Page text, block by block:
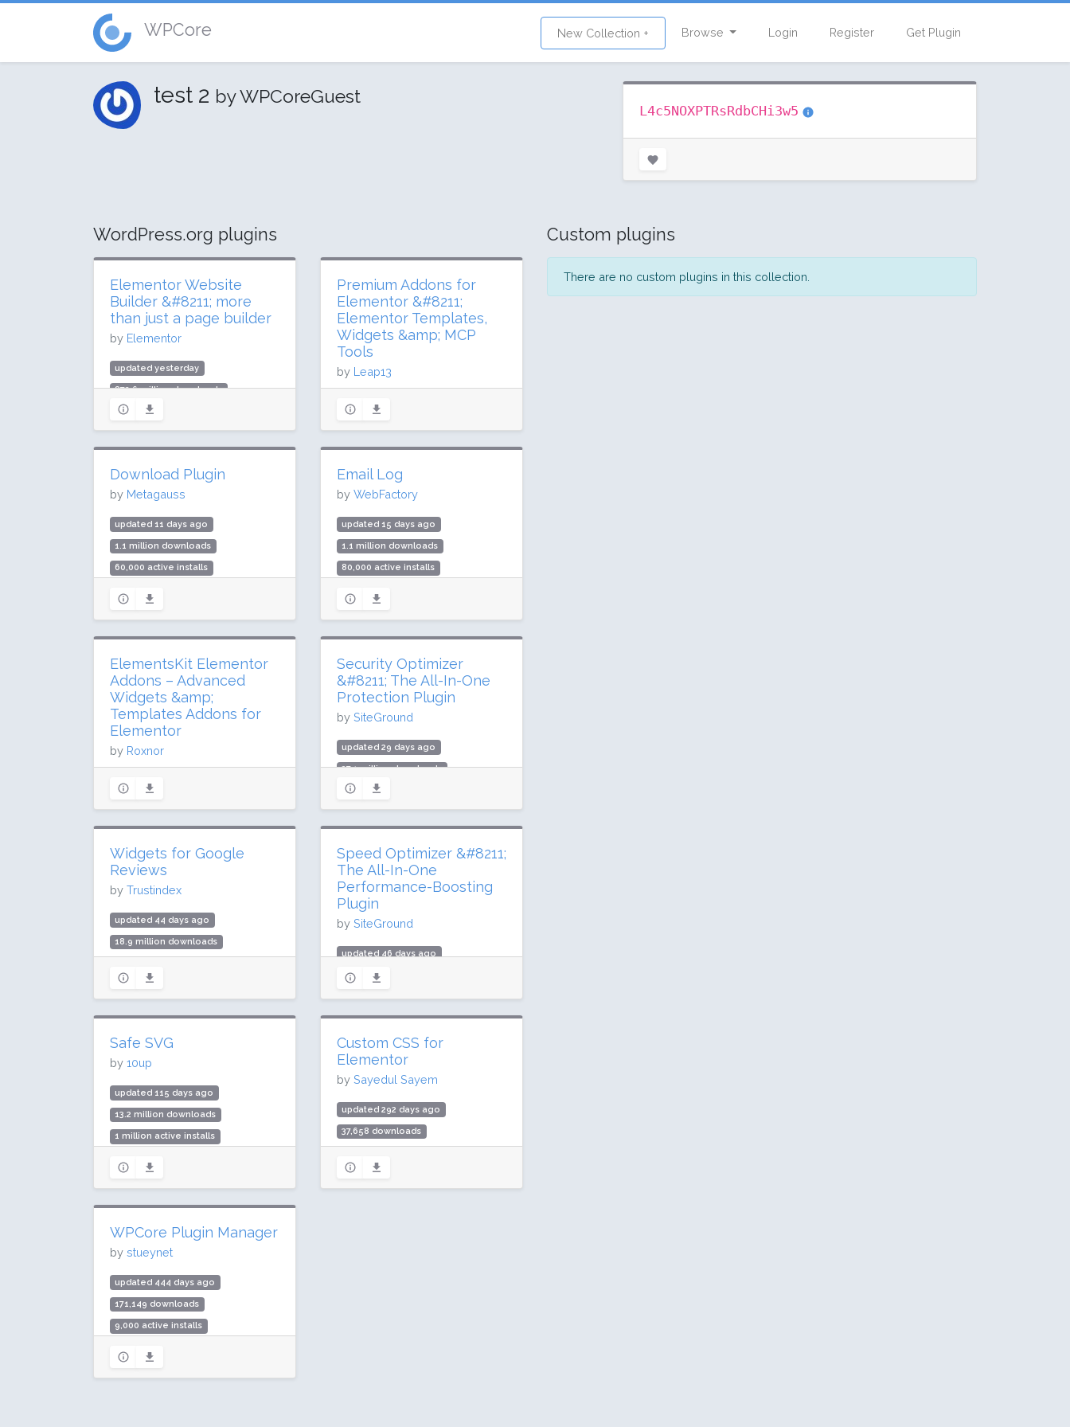
WPCore New Collection + Browse Login Register Get Plugin
test 2 by WPCoreGuest
L4c5NOXPTRsRdbCHi3w5
WordPress.org plugins
Elementor Website
Builder &#8211; more
than just a page builder
by Elementor
updated yesterday
872.6 million downloads
10 million active installs
Rating: 90 / 100 (7291 ratings)
Premium Addons for
Elementor &#8211;
Elementor Templates,
Widgets &amp; MCP
Tools
by Leap13
updated 2 days ago
63.2 million downloads
700,000 active installs
Rating: 98 / 100 (1675 ratings)
Download Plugin
by Metagauss
updated 11 days ago
1.1 million downloads
60,000 active installs
Email Log
by WebFactory
updated 15 days ago
1.1 million downloads
80,000 active installs
ElementsKit Elementor
Addons – Advanced
Widgets &amp;
Templates Addons for
Elementor
by Roxnor
updated 26 days ago
52.6 million downloads
1 million active installs
Rating: 98 / 100 (2028 ratings)
Security Optimizer
&#8211; The All-In-One
Protection Plugin
by SiteGround
updated 29 days ago
37.1 million downloads
1 million active installs
Rating: 90 / 100 (156 ratings)
Widgets for Google
Reviews
by Trustindex
updated 44 days ago
18.9 million downloads
Rating: 98 / 100 (2618 ratings)
Speed Optimizer &#8211;
The All-In-One
Performance-Boosting
Plugin
by SiteGround
updated 46 days ago
102.9 million downloads
1 million active installs
Rating: 84 / 100 (638 ratings)
Safe SVG
by 10up
updated 115 days ago
13.2 million downloads
1 million active installs
Custom CSS for
Elementor
by Sayedul Sayem
updated 292 days ago
37,658 downloads
Rating: 80 / 100 (9 ratings)
WPCore Plugin Manager
by stueynet
updated 444 days ago
171,149 downloads
9,000 active installs
Custom plugins
There are no custom plugins in this collection.